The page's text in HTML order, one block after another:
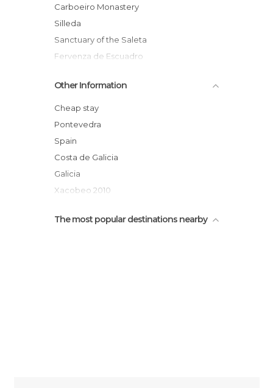
Carboeiro Monastery
Silleda
Sanctuary of the Saleta
Fervenza de Escuadro
Das Pedrosas Park
Ponte do Demo
Carballeira Transfontao Silleda
Puente medieval de Ponte Taboada
Puente ferroviario de Ponte Taboada
Other Information
Cheap stay
Pontevedra
Spain
Costa de Galicia
Galicia
Xacobeo 2010
Rías Baixas
The most popular destinations nearby